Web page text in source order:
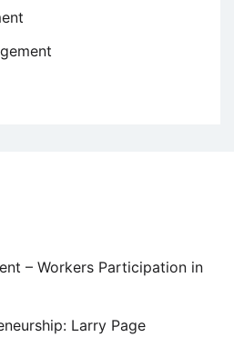
– Workers Participation in
Larry Page